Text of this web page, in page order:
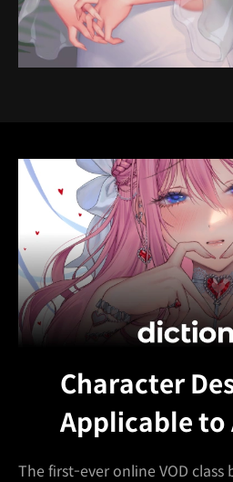
Character
Applicable to
The first-ever online VOD class